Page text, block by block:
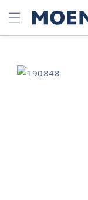
SKIP TO
CONTENT
SKIP TO
PRODUCT